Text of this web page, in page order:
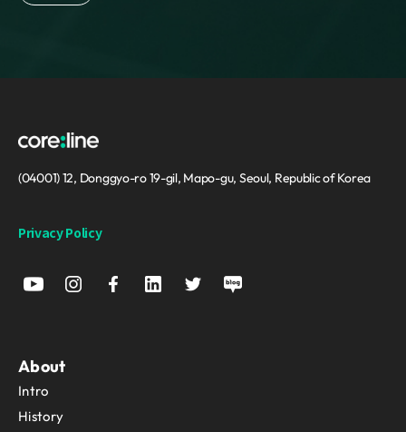
(04001) 12, Donggyo-ro 19-gil, Mapo-gu, Seoul, Republic of Korea
Privacy Policy
About
Intro
History